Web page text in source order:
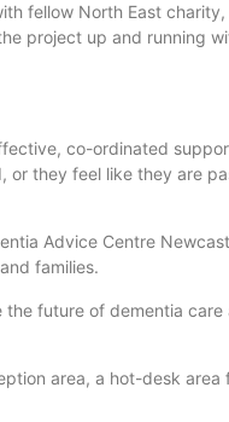
fellow North East
project up and running
co-ordinated
they feel like they are
Advice Centre
families.
future of dementia
area, a hot-desk area